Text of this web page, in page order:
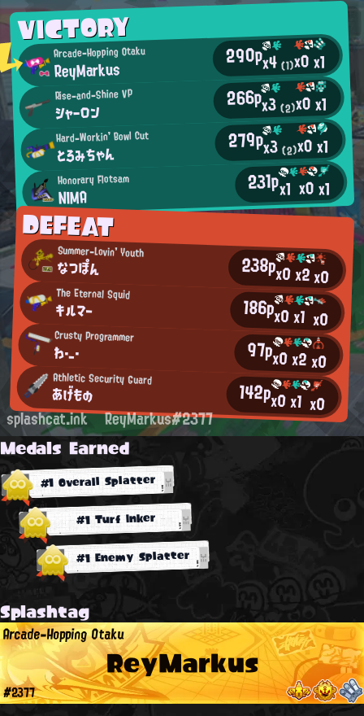
VICTORY
Arcade-Hopping Otaku
ReyMarkus 290px4(1)x0x1
Rise-and-Shine VP
シャーロン 266px3(2)x0x1
Hard-Workin' Bowl Cut
とろみちゃん 279px3(2)x0x1
Honorary Flotsam
NIMA 231px1 x0x1
DEFEAT
Summer-Lovin' Youth
なつぽん 238px0x2x0
The Eternal Squid
キルマー 186px0x1 x0
Crusty Programmer
わ・_・ 97px0x2x0
Athletic Security Guard
あげもの 142px0x1 x0
splashcat.ink ReyMarkus#2377
Medals Earned
#1 Overall Splatter
#1 Turf Inker
#1 Enemy Splatter
Splashtag
ReyMarkus
Arcade-Hopping Otaku
#2377